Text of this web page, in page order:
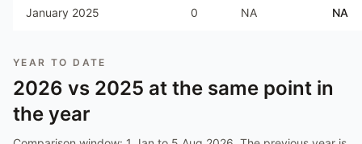
January 2025 0 NA NA
YEAR TO DATE
2026 vs 2025 at the same point in
the year